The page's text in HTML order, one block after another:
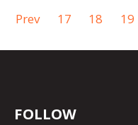
Prev 17 18 19
FOLLOW